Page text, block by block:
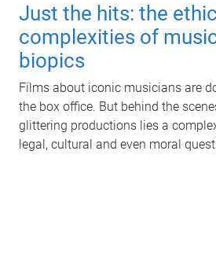
Just the hits: the
complexities of
biopics
Films about iconic musicians are
the box office. But behind the
glittering productions lies a
legal, cultural and even moral